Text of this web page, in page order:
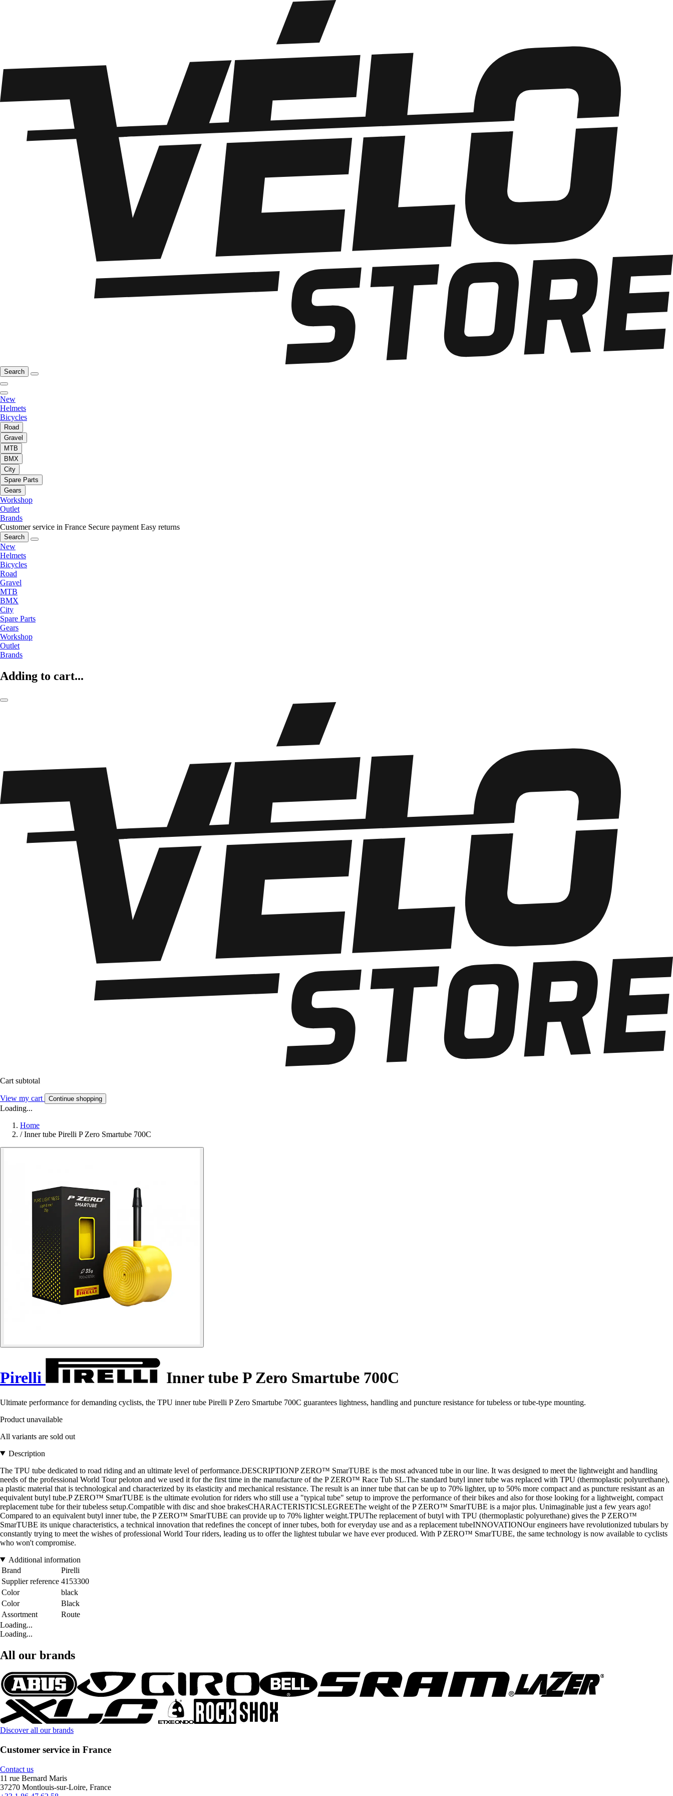
Search
New
Helmets
Bicycles
Road
Gravel
MTB
BMX
City
Spare Parts
Gears
Workshop
Outlet
Brands
Customer service in France Secure payment Easy returns
Search
New
Helmets
Bicycles
Road
Gravel
MTB
BMX
City
Spare Parts
Gears
Workshop
Outlet
Brands
Adding to cart...
Cart subtotal
View my cart Continue shopping
Loading...
Home
/ Inner tube Pirelli P Zero Smartube 700C
Pirelli Inner tube P Zero Smartube 700C
Ultimate performance for demanding cyclists, the TPU inner tube Pirelli P Zero Smartube 700C guarantees lightness, handling and puncture resistance for tubeless or tube-type mounting.
Product unavailable
All variants are sold out
Description
The TPU tube dedicated to road riding and an ultimate level of performance.DESCRIPTIONP ZERO™ SmarTUBE is the most advanced tube in our line. It was designed to meet the lightweight and handling
needs of the professional World Tour peloton and we used it for the first time in the manufacture of the P ZERO™ Race Tub SL.The standard butyl inner tube was replaced with TPU (thermoplastic polyurethane),
a plastic material that is technological and characterized by its elasticity and mechanical resistance. The result is an inner tube that can be up to 70% lighter, up to 50% more compact and as puncture resistant as an
equivalent butyl tube.P ZERO™ SmarTUBE is the ultimate evolution for riders who still use a "typical tube" setup to improve the performance of their bikes and also for those looking for a lightweight, compact
replacement tube for their tubeless setup.Compatible with disc and shoe brakesCHARACTERISTICSLEGREEThe weight of the P ZERO™ SmarTUBE is a major plus. Unimaginable just a few years ago!
Compared to an equivalent butyl inner tube, the P ZERO™ SmarTUBE can provide up to 70% lighter weight.TPUThe replacement of butyl with TPU (thermoplastic polyurethane) gives the P ZERO™
SmarTUBE its unique characteristics, a technical innovation that redefines the concept of inner tubes, both for everyday use and as a replacement tubeINNOVATIONOur engineers have revolutionized tubulars by
constantly trying to meet the wishes of professional World Tour riders, leading us to offer the lightest tubular we have ever produced. With P ZERO™ SmarTUBE, the same technology is now available to cyclists
who won't compromise.
Additional information
Brand
Pirelli
Supplier reference 4153300
Color
black
Color
Black
Assortment
Route
Loading...
Loading...
All our brands
Discover all our brands
Customer service in France
Contact us
11 rue Bernard Maris
37270 Montlouis-sur-Loire, France